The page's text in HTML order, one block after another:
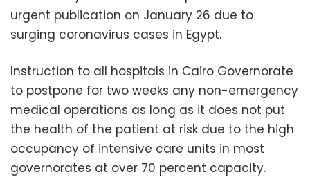
urgent publication on January 26 due to
surging coronavirus cases in Egypt.
Instruction to all hospitals in Cairo Governorate
to postpone for two weeks any non-emergency
medical operations as long as it does not put
the health of the patient at risk due to the high
occupancy of intensive care units in most
governorates at over 70 percent capacity.